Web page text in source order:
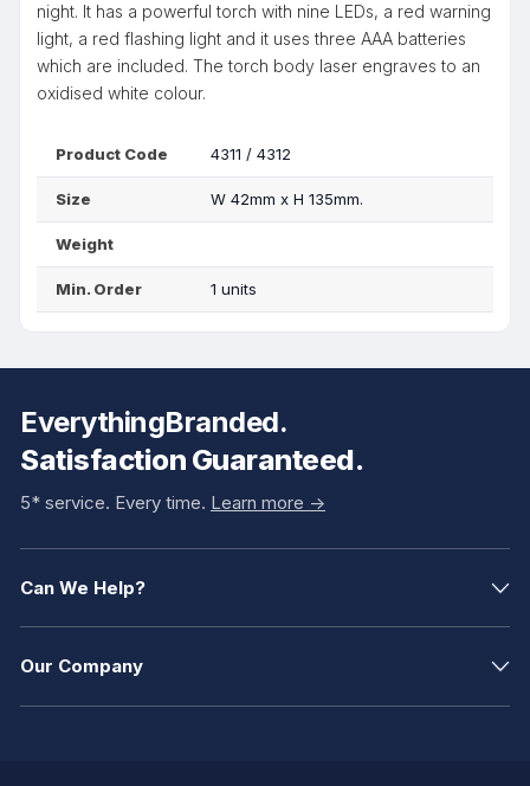
night. It has a powerful torch with nine LEDs, a red warning
light, a red flashing light and it uses three AAA batteries
which are included. The torch body laser engraves to an
oxidised white colour.
Product Code 4311 / 4312
Size W 42mm x H 135mm.
Weight
Min. Order 1 units
EverythingBranded.
Satisfaction Guaranteed.
5* service. Every time. Learn more ->
Can We Help?
Our Company